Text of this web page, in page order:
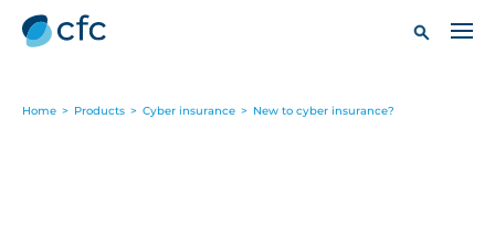
Home > Products > Cyber insurance > New to cyber insurance?